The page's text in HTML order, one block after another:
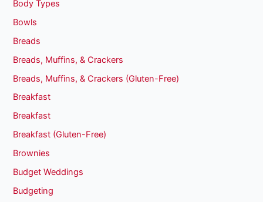
Body Types
Bowls
Breads
Breads, Muffins, & Crackers
Breads, Muffins, & Crackers (Gluten-Free)
Breakfast
Breakfast
Breakfast (Gluten-Free)
Brownies
Budget Weddings
Budgeting